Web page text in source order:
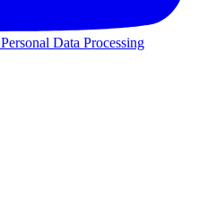
Personal Data Processing